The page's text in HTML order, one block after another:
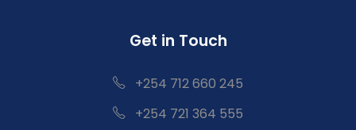
Get in Touch
+254 712 660 245
+254 721 364 555